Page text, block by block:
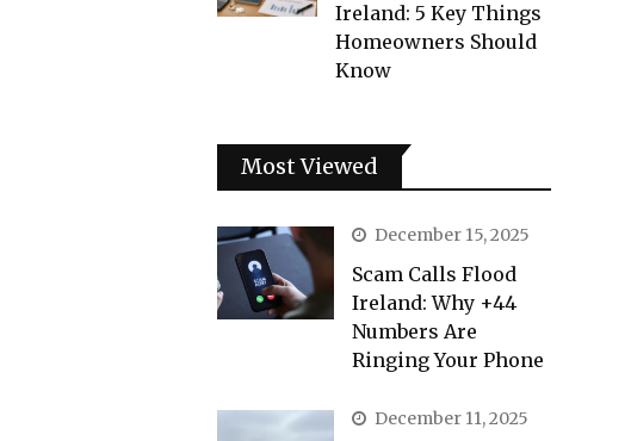
Ireland: 5 Key Things
Homeowners Should
Know
Most Viewed
December 15, 2025
Scam Calls Flood
Ireland: Why +44
Numbers Are
Ringing Your Phone
December 11, 2025